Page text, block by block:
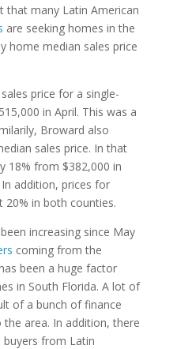
that many Latin American
are seeking homes in the
home median sales price
price for a single-
in April. This was a
Broward also
sales price. In that
18% from $382,000 in
addition, prices for
20% in both counties.
increasing since May
coming from the
been a huge factor
in South Florida. A lot of
of a bunch of finance
area. In addition, there
buyers from Latin